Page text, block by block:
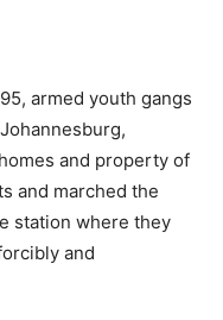
armed youth gangs
and property of
and marched the
station where they
and